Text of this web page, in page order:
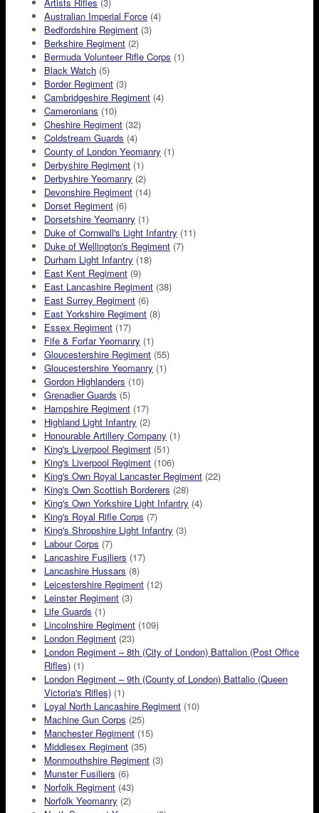
Artists Rifles (3)
Australian Imperial Force (4)
Bedfordshire Regiment (3)
Berkshire Regiment (2)
Bermuda Volunteer Rifle Corps (1)
Black Watch (5)
Border Regiment (3)
Cambridgeshire Regiment (4)
Cameronians (10)
Cheshire Regiment (32)
Coldstream Guards (4)
County of London Yeomanry (1)
Derbyshire Regiment (1)
Derbyshire Yeomanry (2)
Devonshire Regiment (14)
Dorset Regiment (6)
Dorsetshire Yeomanry (1)
Duke of Cornwall's Light Infantry (11)
Duke of Wellington's Regiment (7)
Durham Light Infantry (18)
East Kent Regiment (9)
East Lancashire Regiment (38)
East Surrey Regiment (6)
East Yorkshire Regiment (8)
Essex Regiment (17)
Fife & Forfar Yeomanry (1)
Gloucestershire Regiment (55)
Gloucestershire Yeomanry (1)
Gordon Highlanders (10)
Grenadier Guards (5)
Hampshire Regiment (17)
Highland Light Infantry (2)
Honourable Artillery Company (1)
King's Liverpool Regiment (51)
King's Liverpool Regiment (106)
King's Own Royal Lancaster Regiment (22)
King's Own Scottish Borderers (28)
King's Own Yorkshire Light Infantry (4)
King's Royal Rifle Corps (7)
King's Shropshire Light Infantry (3)
Labour Corps (7)
Lancashire Fusiliers (17)
Lancashire Hussars (8)
Leicestershire Regiment (12)
Leinster Regiment (3)
Life Guards (1)
Lincolnshire Regiment (109)
London Regiment (23)
London Regiment – 8th (City of London) Battalion (Post Office
Rifles) (1)
London Regiment – 9th (County of London) Battalio (Queen
Victoria's Rifles) (1)
Loyal North Lancashire Regiment (10)
Machine Gun Corps (25)
Manchester Regiment (15)
Middlesex Regiment (35)
Monmouthshire Regiment (3)
Munster Fusiliers (6)
Norfolk Regiment (43)
Norfolk Yeomanry (2)